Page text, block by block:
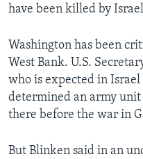
have been killed by
Washington has been
West Bank. U.S.
who is expected in
determined an army
there before the war in
But Blinken said in an